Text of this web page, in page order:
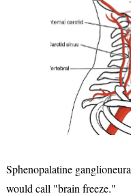
Sphenopalatine
would call "brain freeze."